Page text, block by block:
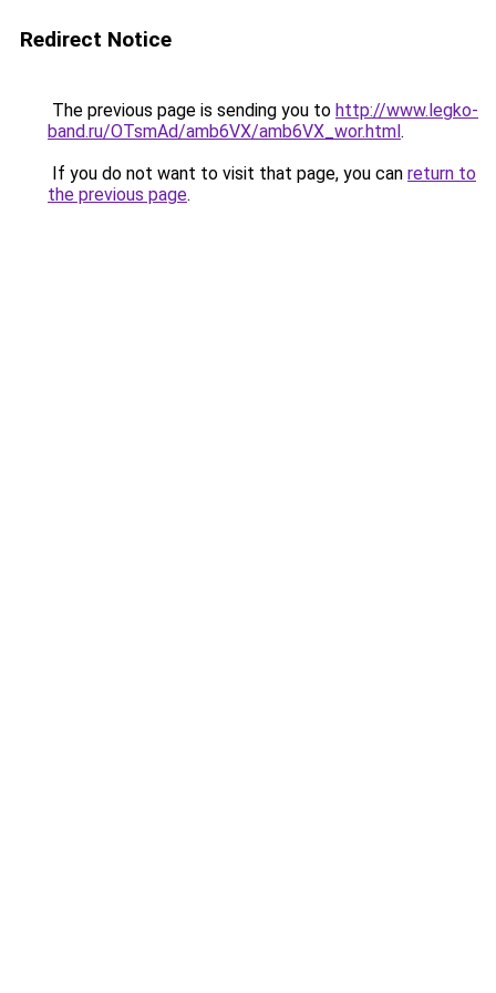
Redirect Notice
The previous page is sending you to http://www.legko-
band.ru/OTsmAd/amb6VX/amb6VX_wor.html.
If you do not want to visit that page, you can return to
the previous page.